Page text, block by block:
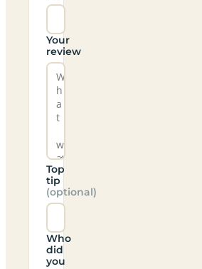
Your
review
Top
tip
(optional)
Who
did
you